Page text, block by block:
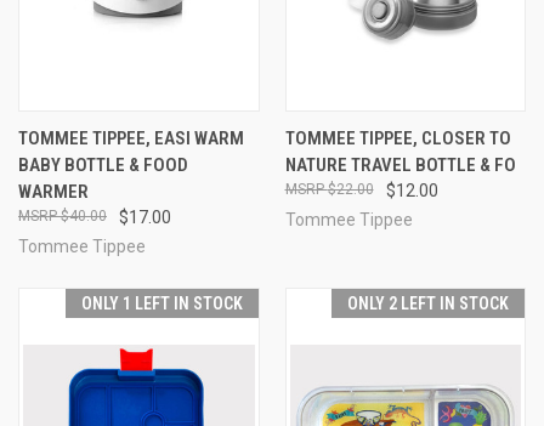
TOMMEE TIPPEE, EASI WARM
BABY BOTTLE & FOOD
WARMER
$17.00
$40.00
Tommee Tippee
TOMMEE TIPPEE, CLOSER TO
NATURE TRAVEL BOTTLE & FO
$12.00
$22.00
Tommee Tippee
ONLY 1 LEFT IN STOCK ONLY 2 LEFT IN STOCK